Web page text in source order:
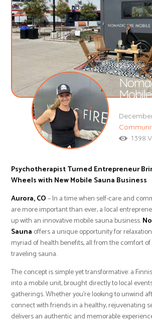
1398
Psychotherapist Turned Entrepreneur
Wheels with New Mobile Sauna Business
Aurora, CO– In a time when self-care and
are more important than ever, a local
up with an innovative mobile sauna business.
Sauna offers a unique opportunity for
myriad of health benefits, all from the comfort
traveling sauna.
The concept is simple yet transformative: a
into a mobile unit, brought directly to local
gatherings. Whether you’re looking to unwind
connect with friends in a healthy, rejuvenating
delivers an authentic and memorable